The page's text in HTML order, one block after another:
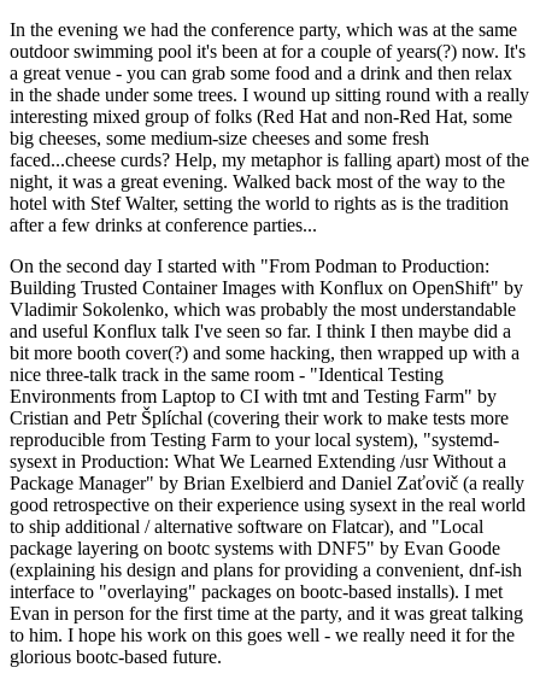
In the evening we had the conference party, which was at the same
outdoor swimming pool it's been at for a couple of years(?) now. It's
a great venue - you can grab some food and a drink and then relax
in the shade under some trees. I wound up sitting round with a really
interesting mixed group of folks (Red Hat and non-Red Hat, some
big cheeses, some medium-size cheeses and some fresh
faced...cheese curds? Help, my metaphor is falling apart) most of the
night, it was a great evening. Walked back most of the way to the
hotel with Stef Walter, setting the world to rights as is the tradition
after a few drinks at conference parties...
On the second day I started with "From Podman to Production:
Building Trusted Container Images with Konflux on OpenShift" by
Vladimir Sokolenko, which was probably the most understandable
and useful Konflux talk I've seen so far. I think I then maybe did a
bit more booth cover(?) and some hacking, then wrapped up with a
nice three-talk track in the same room - "Identical Testing
Environments from Laptop to CI with tmt and Testing Farm" by
Cristian and Petr Šplíchal (covering their work to make tests more
reproducible from Testing Farm to your local system), "systemd-
sysext in Production: What We Learned Extending /usr Without a
Package Manager" by Brian Exelbierd and Daniel Zaťovič (a really
good retrospective on their experience using sysext in the real world
to ship additional / alternative software on Flatcar), and "Local
package layering on bootc systems with DNF5" by Evan Goode
(explaining his design and plans for providing a convenient, dnf-ish
interface to "overlaying" packages on bootc-based installs). I met
Evan in person for the first time at the party, and it was great talking
to him. I hope his work on this goes well - we really need it for the
glorious bootc-based future.